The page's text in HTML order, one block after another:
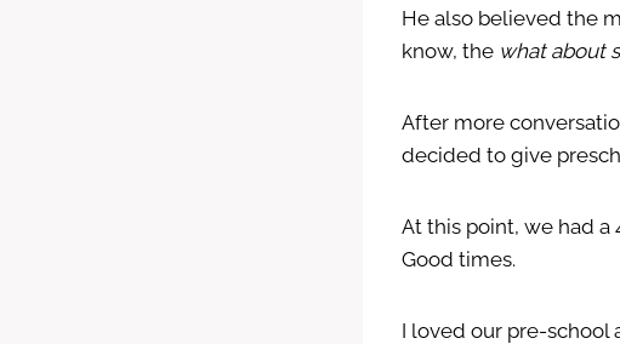
He also believed the
know, the what about
After more
decided to give
At this point, we had
Good times.
I loved our pre-school